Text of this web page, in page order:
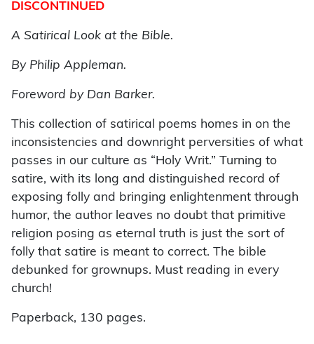
DISCONTINUED
A Satirical Look at the Bible.
By Philip Appleman.
Foreword by Dan Barker.
This collection of satirical poems homes in on the
inconsistencies and downright perversities of what
passes in our culture as “Holy Writ.” Turning to
satire, with its long and distinguished record of
exposing folly and bringing enlightenment through
humor, the author leaves no doubt that primitive
religion posing as eternal truth is just the sort of
folly that satire is meant to correct. The bible
debunked for grownups. Must reading in every
church!
Paperback, 130 pages.